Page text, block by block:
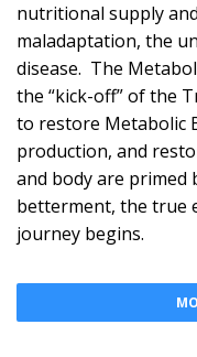
nutritional supply
maladaptation, the
disease. The
the “kick-off” of the
to restore Metabolic
production, and
and body are primed
betterment, the true
journey begins.